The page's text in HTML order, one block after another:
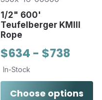
1/2" 600'
Teufelberger KMIII
Rope
$634 - $738
In-Stock
Choose options